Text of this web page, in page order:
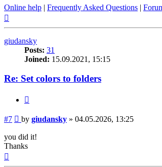
Online help | Frequently Asked Questions |
giudansky
Posts: 31
Joined: 15.09.2021, 15:15
Re: Set colors to folders
#7 Post
by giudansky » 04.05.2026, 13:25
you did it!
Thanks